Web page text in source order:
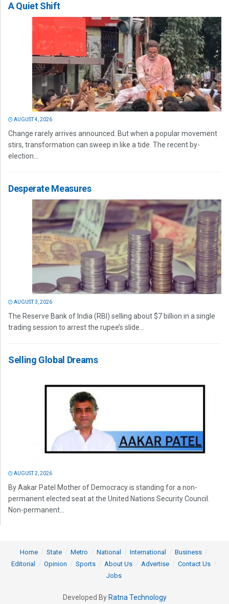
A Quiet Shift
AUGUST 4, 2026
Change rarely arrives announced. But when a popular movement
stirs, transformation can sweep in like a tide. The recent by-
election...
Desperate Measures
AUGUST 3, 2026
The Reserve Bank of India (RBI) selling about $7 billion in a single
trading session to arrest the rupee’s slide...
Selling Global Dreams
AUGUST 2, 2026
By Aakar Patel Mother of Democracy is standing for a non-
permanent elected seat at the United Nations Security Council.
Non-permanent...
Home State Metro National International
Business
Editorial
Opinion Sports About Us Advertise
Contact Us
Jobs
Developed By Ratna Technology